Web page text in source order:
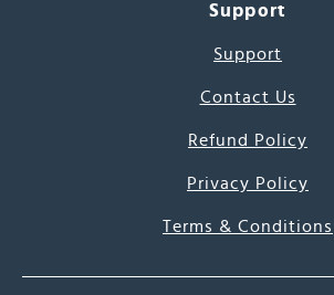
Support
Support
Contact Us
Refund Policy
Privacy Policy
Terms & Conditions